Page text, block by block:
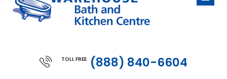
TOLL FREE (888) 840-6604